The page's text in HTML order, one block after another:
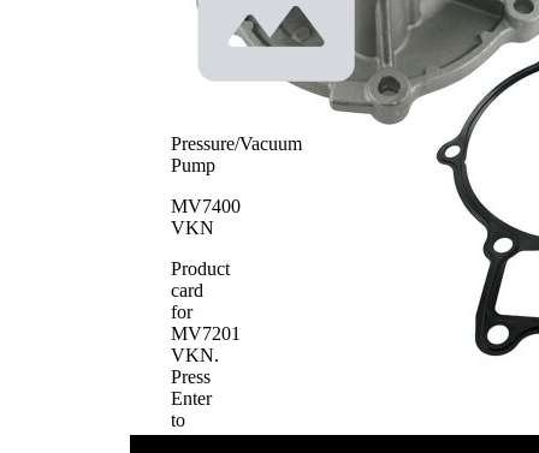
Pressure/Vacuum
Pump
MV7400
VKN
Product
card
for
MV7201
VKN.
Press
Enter
to
view